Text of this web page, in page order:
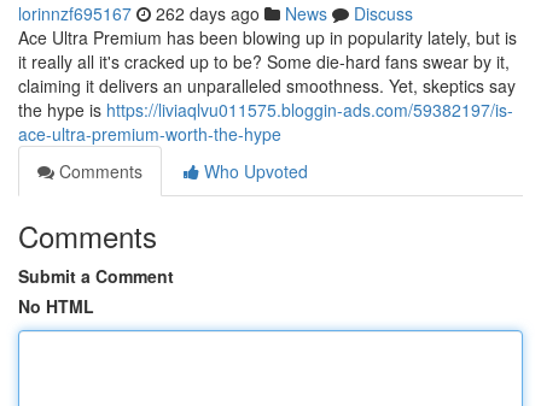
lorinnzf695167 262 days ago News
Discuss
Ace Ultra Premium has been blowing up in popularity lately, but is
it really all it's cracked up to be? Some die-hard fans swear by it,
claiming it delivers an unparalleled smoothness. Yet, skeptics say
the hype is https://liviaqlvu011575.bloggin-ads.com/59382197/is-
ace-ultra-premium-worth-the-hype
Comments
Who Upvoted
Comments
Submit a Comment
No HTML